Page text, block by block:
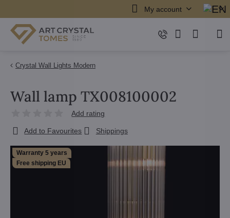
My account
Crystal Wall Lights Modern
Warranty 5 years
Free shipping EU
Wall lamp TX008100002
Add rating
Add to Favourites Shippings